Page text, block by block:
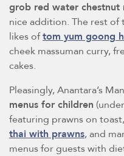
grob red water chestnut
nice addition. The rest of
likes oftom yum goong
cheek massuman curry,
cakes.
Pleasingly, Anantara’s
menus for children
featuring prawns on
thai with prawns, and
menus for guests with